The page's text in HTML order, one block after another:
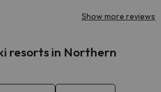
Show more reviews
resorts in Northern